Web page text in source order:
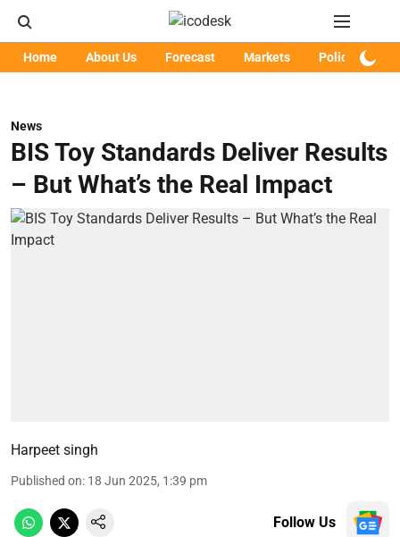
Home About Us Forecast Markets Policy
News
BIS Toy Standards Deliver Results
– But What’s the Real Impact
Harpeet singh
Published on: 18 Jun 2025, 1:39 pm
Follow Us